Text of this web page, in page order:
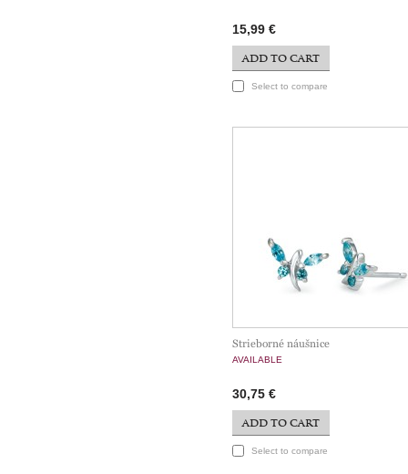
15,99 €
ADD TO CART
Select to compare
Strieborné náušnice
AVAILABLE
30,75 €
ADD TO CART
Select to compare